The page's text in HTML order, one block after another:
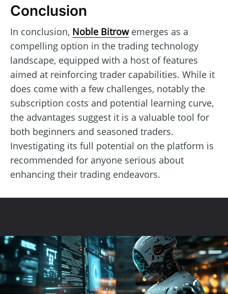
Conclusion
In conclusion, Noble Bitrowemerges as a
compelling option in the trading technology
landscape, equipped with a host of features
aimed at reinforcing trader capabilities. While it
does come with a few challenges, notably the
subscription costs and potential learning curve,
the advantages suggest it is a valuable tool for
both beginners and seasoned traders.
Investigating its full potential on the platform is
recommended for anyone serious about
enhancing their trading endeavors.